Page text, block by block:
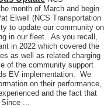
month of March and begin
Elwell (NCS Transportation
to update our community on
in our fleet. As you recall,
in 2022 which covered the
as well as related charging
of the community support
EV implementation. We
on their performance,
and the fact that
...